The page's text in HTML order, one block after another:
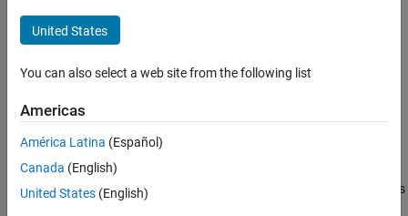
Bootstrap Default Probabilities from Bonds
ON THIS PAGE
Description
Examples
Input Arguments
Name-Value Arguments
Syntax
bondDefaultBootstrap(ZeroData,MarketData,Settle)
bondDefaultBootstrap(
Description
[ProbabilityData
bondDefaultBootstrap(
bootstraps
United States
You can also select a web site from the following list
Americas
América Latina (Español)
Canada (English)
United States (English)